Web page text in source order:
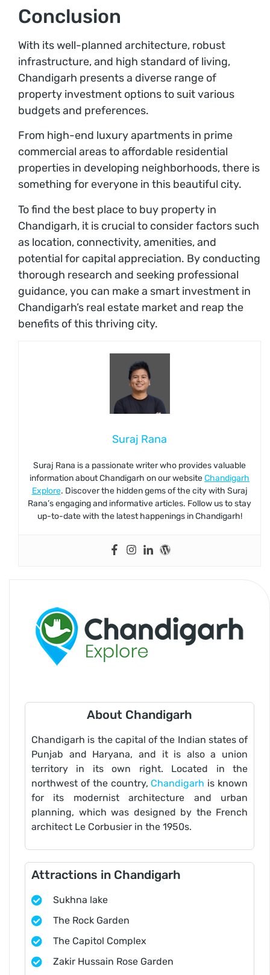
Conclusion
With its well-planned architecture, robust
infrastructure, and high standard of living,
Chandigarh presents a diverse range of
property investment options to suit various
budgets and preferences.
From high-end luxury apartments in prime
commercial areas to affordable residential
properties in developing neighborhoods, there is
something for everyone in this beautiful city.
To find the best place to buy property in
Chandigarh, it is crucial to consider factors such
as location, connectivity, amenities, and
potential for capital appreciation. By conducting
thorough research and seeking professional
guidance, you can make a smart investment in
Chandigarh’s real estate market and reap the
benefits of this thriving city.
Suraj Rana
Suraj Rana is a passionate writer who provides valuable
information about Chandigarh on our websiteChandigarh
Explore. Discover the hidden gems of the city with Suraj
Rana’s engaging and informative articles. Follow us to stay
up-to-date with the latest happenings in Chandigarh!
About Chandigarh
Chandigarh is the capital of the Indian states of
Punjab and Haryana, and it is also a union
territory in its own right. Located in the
northwest of the country, Chandigarh is known
for its modernist architecture and urban
planning, which was designed by the French
architect Le Corbusier in the 1950s.
Attractions in Chandigarh
Sukhna lake
The Rock Garden
The Capitol Complex
Zakir Hussain Rose Garden